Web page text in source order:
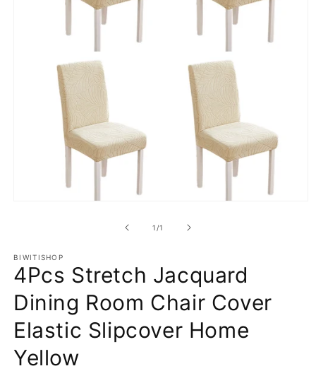
1 /of1
BIWITISHOP
4Pcs Stretch Jacquard
Dining Room Chair Cover
Elastic Slipcover Home
Yellow